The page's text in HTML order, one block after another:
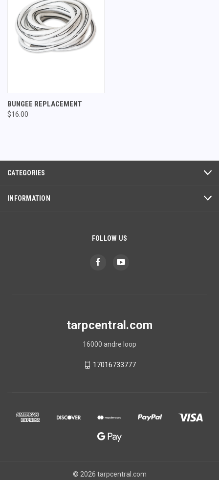
BUNGEE REPLACEMENT
$16.00
CATEGORIES
INFORMATION
FOLLOW US
tarpcentral.com
16000 andre loop
17016733777
© 2026 tarpcentral.com